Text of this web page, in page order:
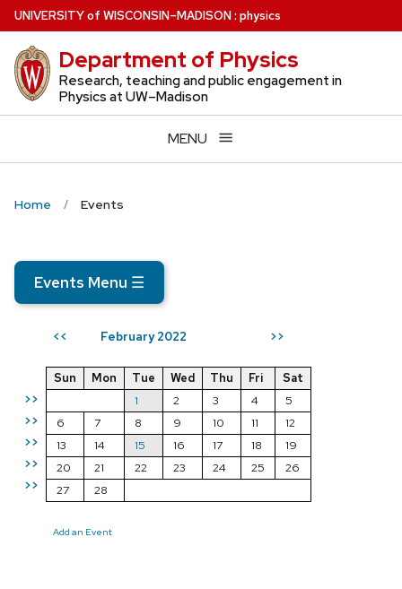
Skip
to
main
content
UNIVERSITYof WISCONSIN–MADISON: physics
Department of Physics
Research, teaching and public engagement in
Physics at UW–Madison
MENU
Home Events
Events Menu ☰
<< February 2022 >>
>>
>>
>>
>>
>>
Sun Mon Tue Wed Thu Fri
Sat
1
2 3 4
5
6
7 8 9 10 11
12
13
14 15 16 17 18
19
20
21 22 23 24 25
26
27
28
Add an Event